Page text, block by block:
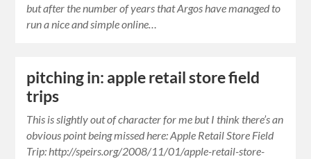
but after the number of years that Argos have managed to
run a nice and simple online…
pitching in: apple retail store field
trips
This is slightly out of character for me but I think there’s an
obvious point being missed here: Apple Retail Store Field
Trip: http://speirs.org/2008/11/01/apple-retail-store-